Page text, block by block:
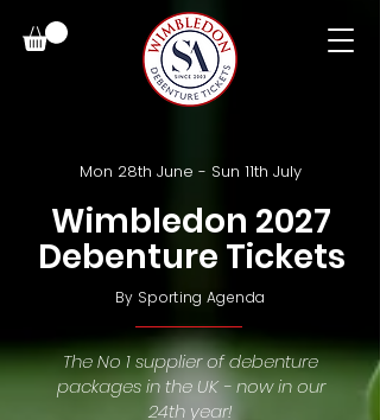
Mon 28th June - Sun 11th July
Wimbledon 2027
Debenture Tickets
By Sporting Agenda
The No 1 supplier of debenture
packages in the UK - now in our
24th year!